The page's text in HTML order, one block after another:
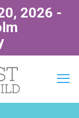
2026 -